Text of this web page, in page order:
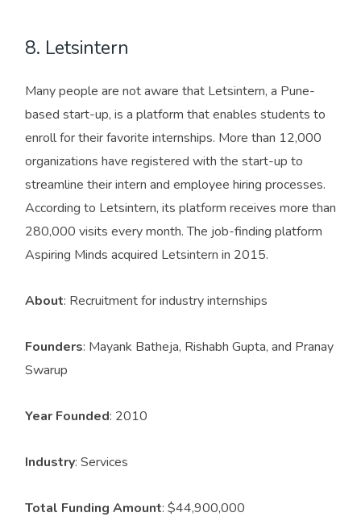
8. Letsintern
Many people are not aware that Letsintern, a Pune-
based start-up, is a platform that enables students to
enroll for their favorite internships. More than 12,000
organizations have registered with the start-up to
streamline their intern and employee hiring processes.
According to Letsintern, its platform receives more than
280,000 visits every month. The job-finding platform
Aspiring Minds acquired Letsintern in 2015.
About: Recruitment for industry internships
Founders: Mayank Batheja, Rishabh Gupta, and Pranay
Swarup
Year Founded: 2010
Industry: Services
Total Funding Amount: $44,900,000